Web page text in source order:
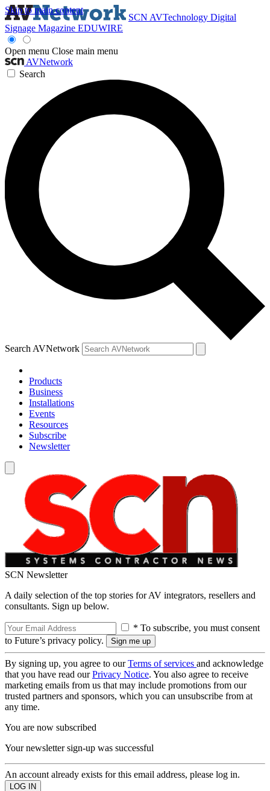
Skip to main content
SCN AVTechnology Digital
Signage Magazine EDUWIRE
Open menu Close main menu
AVNetwork
Search
Search AVNetwork
Products
Business
Installations
Events
Resources
Subscribe
Newsletter
SCN Newsletter
A daily selection of the top stories for AV integrators, resellers and
consultants. Sign up below.
* To subscribe, you must consent
to Future’s privacy policy.
By signing up, you agree to ourTerms of services and acknowledge
that you have read ourPrivacy Notice. You also agree to receive
marketing emails from us that may include promotions from our
trusted partners and sponsors, which you can unsubscribe from at
any time.
You are now subscribed
Your newsletter sign-up was successful
An account already exists for this email address, please log in.